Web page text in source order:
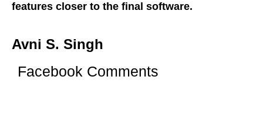
features closer to the final software.
Avni S. Singh
Facebook Comments